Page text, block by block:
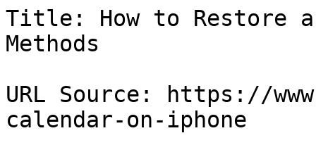
Title: How to Restore a
Methods
URL Source: https://
calendar-on-iphone